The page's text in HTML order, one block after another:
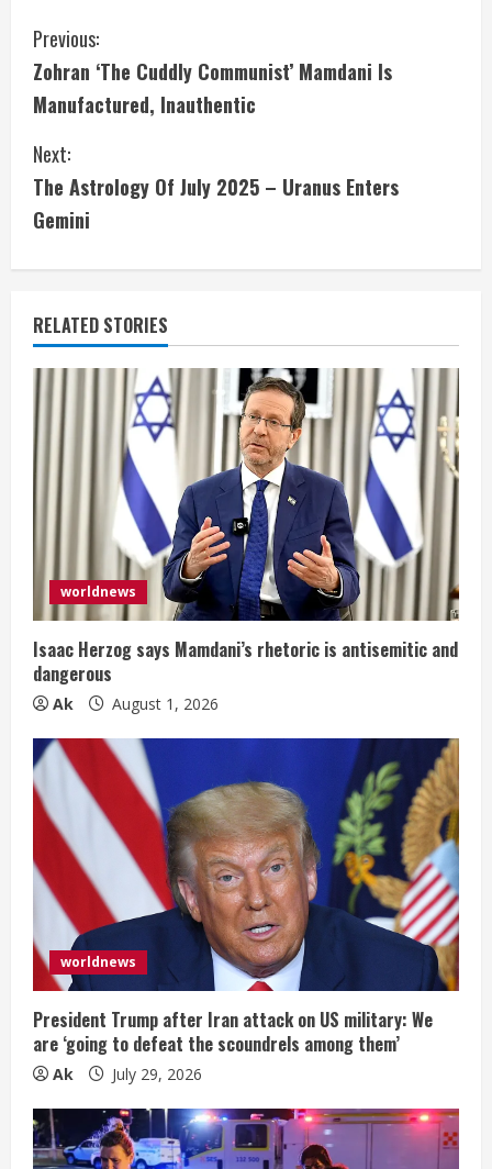
C
o
n
t
i
n
u
e
R
e
a
d
n
g
Previous:
Zohran ‘The Cuddly Communist’ Mamdani Is
Manufactured, Inauthentic
Next:
The Astrology Of July 2025 – Uranus Enters
Gemini
RELATED STORIES
worldnews
Isaac Herzog says Mamdani’s rhetoric is antisemitic and
dangerous
Ak August 1, 2026
worldnews
President Trump after Iran attack on US military: We
are ‘going to defeat the scoundrels among them’
Ak July 29, 2026